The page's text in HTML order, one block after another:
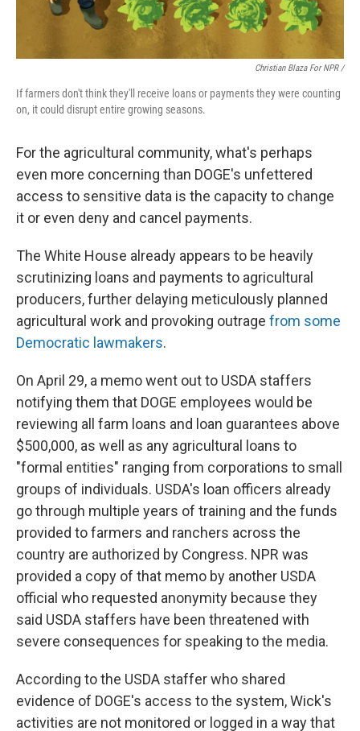
Christian Blaza For NPR /
If farmers don't think they'll receive loans or payments they were counting
on, it could disrupt entire growing seasons.
For the agricultural community, what's perhaps
even more concerning than DOGE's unfettered
access to sensitive data is the capacity to change
it or even deny and cancel payments.
The White House already appears to be heavily
scrutinizing loans and payments to agricultural
producers, further delaying meticulously planned
agricultural work and provoking outrage from some
Democratic lawmakers.
On April 29, a memo went out to USDA staffers
notifying them that DOGE employees would be
reviewing all farm loans and loan guarantees above
$500,000, as well as any agricultural loans to
"formal entities" ranging from corporations to small
groups of individuals. USDA's loan officers already
go through multiple years of training and the funds
provided to farmers and ranchers across the
country are authorized by Congress. NPR was
provided a copy of that memo by another USDA
official who requested anonymity because they
said USDA staffers have been threatened with
severe consequences for speaking to the media.
According to the USDA staffer who shared
evidence of DOGE's access to the system, Wick's
activities are not monitored or logged in a way that